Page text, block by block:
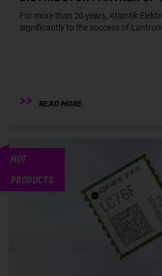
For more than 20 years, Atlantik
significantly to the success of
READ MORE
HOT
PRODUCTS